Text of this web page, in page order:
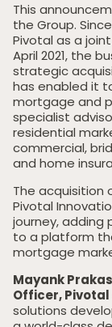
This
the Group.
Pivotal as a
April 2021, the
strategic
has enabled it
mortgage and
specialist
residential
commercial,
and home
The acquisition
Pivotal
journey, adding
to a platform
mortgage
Mayank
Officer, Pivotal
solutions